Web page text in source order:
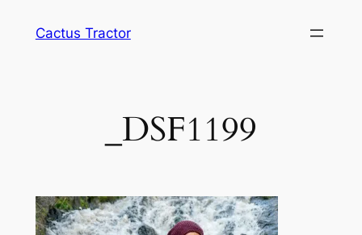
Cactus Tractor
_DSF1199